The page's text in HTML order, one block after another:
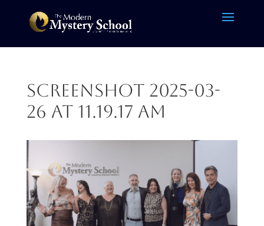
Screenshot 2025-03-
26 at 11.19.17 AM